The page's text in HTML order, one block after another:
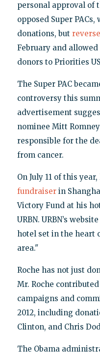
personal approval of
opposed Super
donations, but
February and
donors to Priorities
The Super PAC
controversy this
advertisement
nominee Mitt
responsible for the
from cancer.
On July 11 of this
fundraiserin
Victory Fund at his
URBN. URBN’s website
hotel set in the heart
area."
Roche has not just
Mr. Roche contributed
campaigns and
2012, including
Clinton, and Chris
The Obama